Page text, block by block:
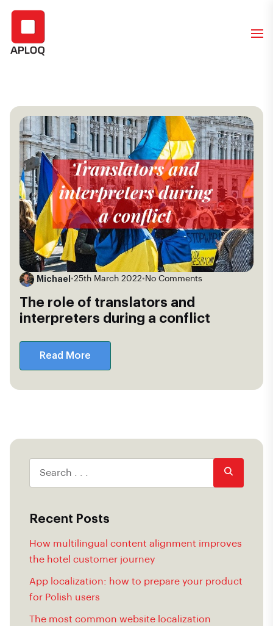
Michael •25th March 2022• No Comments
The role of translators and
interpreters during a conflict
Read More
Recent Posts
How multilingual content alignment improves
the hotel customer journey
App localization: how to prepare your product
for Polish users
The most common website localization